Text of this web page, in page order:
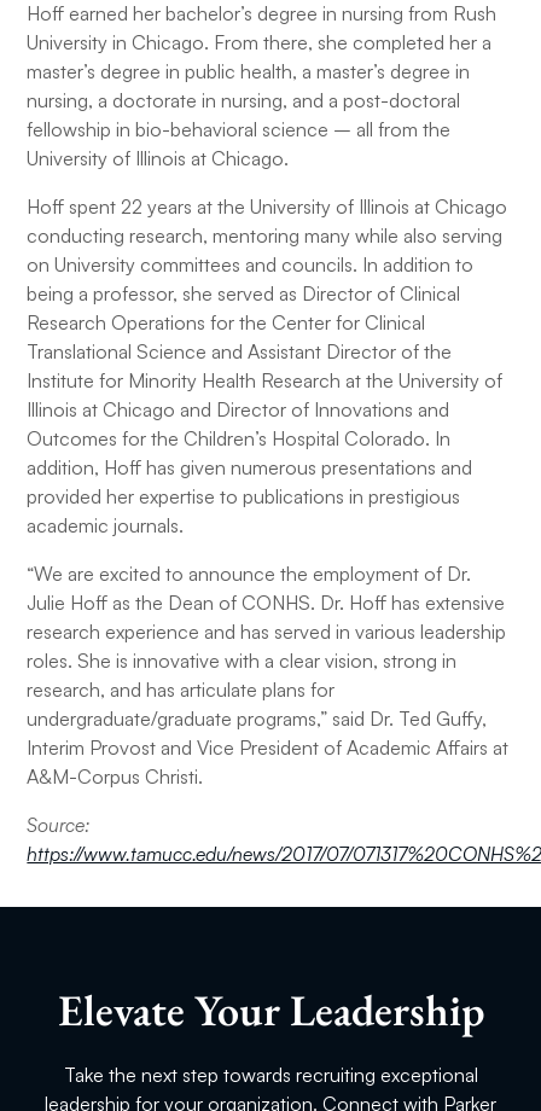
Hoff earned her bachelor’s degree in nursing from Rush
University in Chicago. From there, she completed her a
master’s degree in public health, a master’s degree in
nursing, a doctorate in nursing, and a post-doctoral
fellowship in bio-behavioral science – all from the
University of Illinois at Chicago.
Hoff spent 22 years at the University of Illinois at Chicago
conducting research, mentoring many while also serving
on University committees and councils. In addition to
being a professor, she served as Director of Clinical
Research Operations for the Center for Clinical
Translational Science and Assistant Director of the
Institute for Minority Health Research at the University of
Illinois at Chicago and Director of Innovations and
Outcomes for the Children’s Hospital Colorado. In
addition, Hoff has given numerous presentations and
provided her expertise to publications in prestigious
academic journals.
“We are excited to announce the employment of Dr.
Julie Hoff as the Dean of CONHS. Dr. Hoff has extensive
research experience and has served in various leadership
roles. She is innovative with a clear vision, strong in
research, and has articulate plans for
undergraduate/graduate programs,” said Dr. Ted Guffy,
Interim Provost and Vice President of Academic Affairs at
A&M-Corpus Christi.
Source:
https://www.tamucc.edu/news/2017/07/
Elevate Your Leadership
Take the next step towards recruiting exceptional
leadership for your organization. Connect with Parker